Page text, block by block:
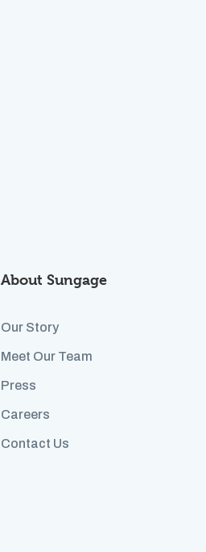
About Sungage
Our Story
Meet Our Team
Press
Careers
Contact Us